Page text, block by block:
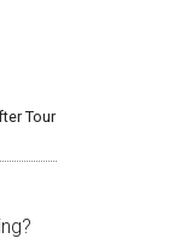
Tour